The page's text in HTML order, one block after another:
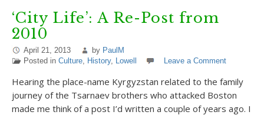
‘City Life’: A Re-Post from
2010
April 21, 2013 by PaulM
Posted in Culture, History, Lowell Leave a Comment
Hearing the place-name Kyrgyzstan related to the family
journey of the Tsarnaev brothers who attacked Boston
made me think of a post I’d written a couple of years ago. I